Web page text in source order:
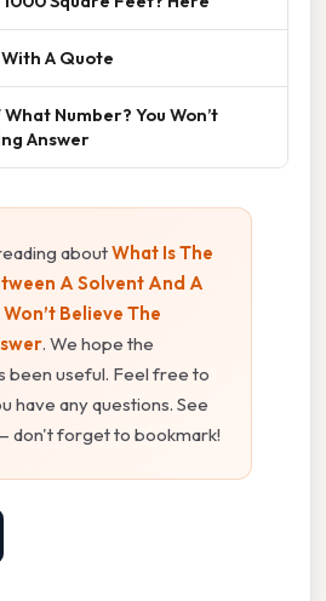
A Quote
Number? You Won’t
Answer
aboutWhat Is The
A Solvent And A
Believe The
. We hope the
been useful. Feel free to
have any questions. See
don't forget to bookmark!